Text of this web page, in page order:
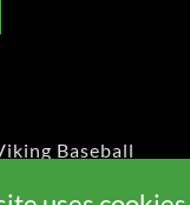
Baseball
Racing